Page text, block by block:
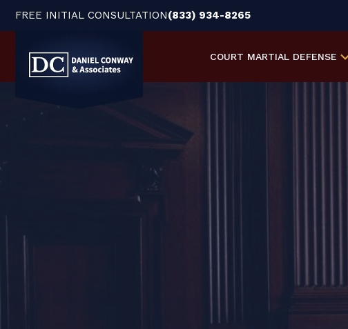
FREE INITIAL CONSULTATION(833) 934-8265
COURT MARTIAL DEFENSE